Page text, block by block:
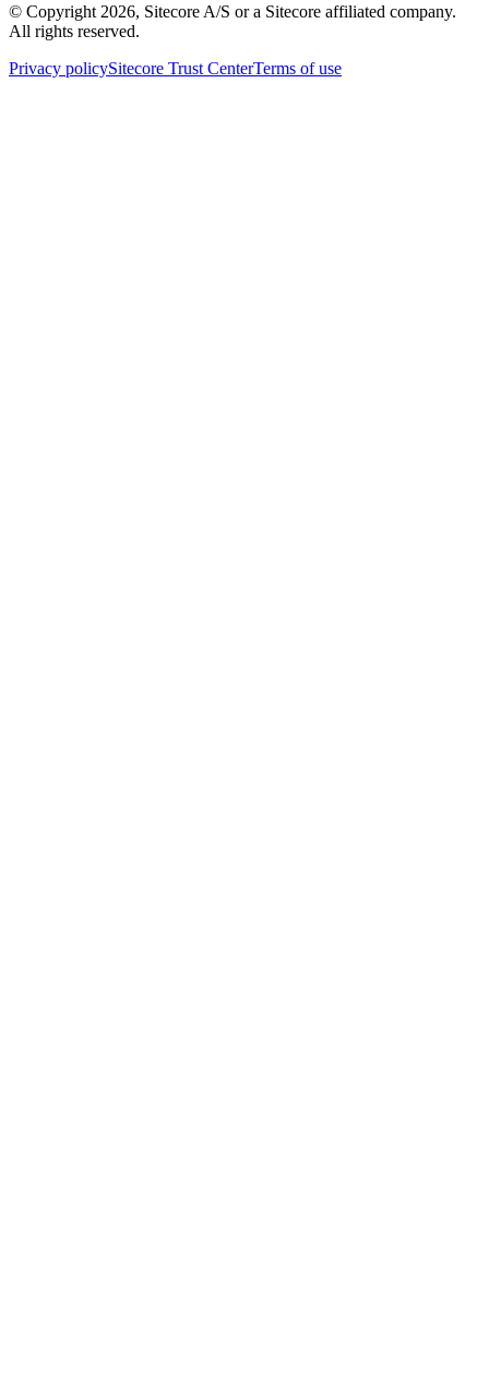
© Copyright 2026, Sitecore A/S or a Sitecore affiliated company.
All rights reserved.
Privacy policySitecore Trust CenterTerms of use